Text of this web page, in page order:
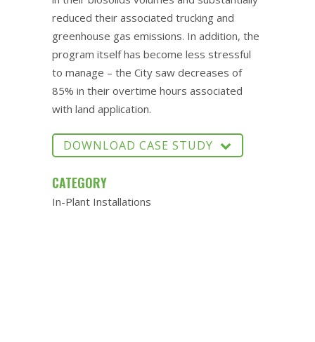
reduced their associated trucking and
greenhouse gas emissions. In addition, the
program itself has become less stressful
to manage – the City saw decreases of
85% in their overtime hours associated
with land application.
DOWNLOAD CASE STUDY
CATEGORY
In-Plant Installations